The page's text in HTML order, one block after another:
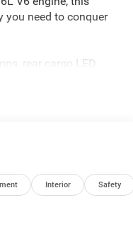
you need to conquer
rear cargo LED
underseat storage
Power-Folding
Power Adjust
Mirrors
& GO
Interior Safety